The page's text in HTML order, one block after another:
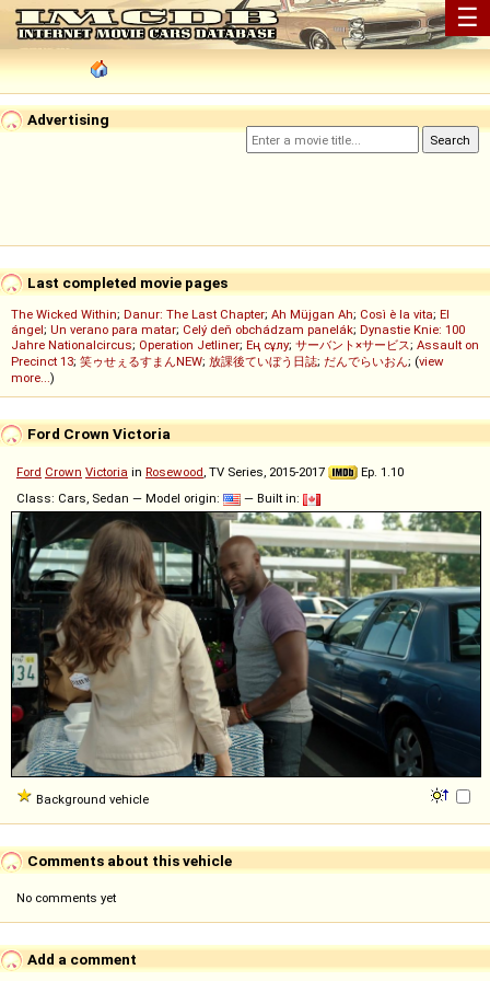
☰
Advertising
Last completed movie pages
The Wicked Within; Danur: The Last Chapter; Ah Müjgan Ah; Così è la vita; El
ángel; Un verano para matar; Celý deň obchádzam panelák; Dynastie Knie: 100
Jahre Nationalcircus; Operation Jetliner; Ең сұлу; サーバント×サービス; Assault on
Precinct 13; 笑ゥせぇるすまんNEW; 放課後ていぼう日誌; だんでらいおん; (view
more...)
Ford Crown Victoria
Ford Crown Victoria in Rosewood, TV Series, 2015-2017
Ep. 1.10
Class: Cars, Sedan — Model origin:
— Built in:
Background vehicle
Comments about this vehicle
No comments yet
Add a comment